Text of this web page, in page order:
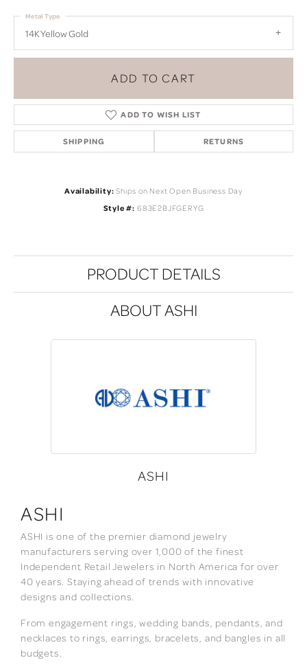
14K Yellow Gold
Metal Type
ADD TO CART
ADD TO WISH LIST
SHIPPING RETURNS
Availability: Ships on Next Open Business Day
Style #: 683E2BJFGERYG
PRODUCT DETAILS
ABOUT ASHI
ASHI
ASHI
ASHI is one of the premier diamond jewelry
manufacturers serving over 1,000 of the finest
Independent Retail Jewelers in North America for over
40 years. Staying ahead of trends with innovative
designs and collections.
From engagement rings, wedding bands, pendants, and
necklaces to rings, earrings, bracelets, and bangles in all
budgets.